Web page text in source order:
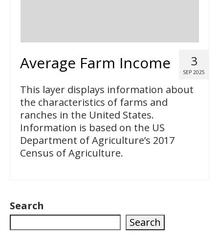
3
SEP 2025
Average Farm Income
This layer displays information about
the characteristics of farms and
ranches in the United States.
Information is based on the US
Department of Agriculture’s 2017
Census of Agriculture.
Search
Search